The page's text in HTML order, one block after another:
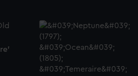
and deliver embedded content
You can choose to allow all
preferences or opt-out at any time.